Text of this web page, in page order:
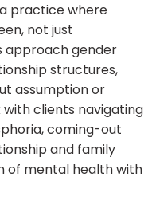
practice where
not just
approach gender
structures,
assumption or
clients navigating
coming-out
and family
of mental health with